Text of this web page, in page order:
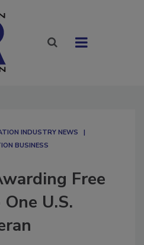
INDUSTRY NEWS
BUSINESS
Free
U.S.